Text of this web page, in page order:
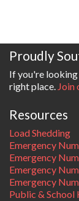
Proudly
If you're looking
right place. Join
Resources
Load Shedding
Emergency
Emergency
Emergency
Emergency
Public & School